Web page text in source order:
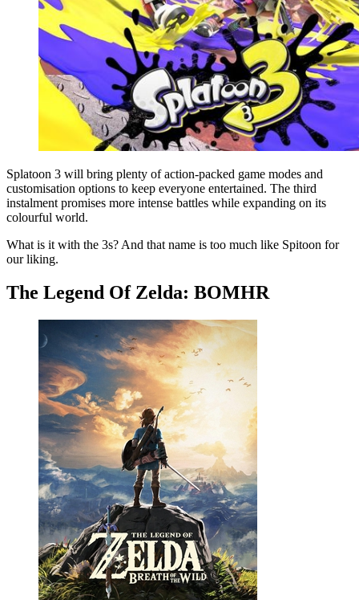
Splatoon 3 will bring plenty of action-packed game modes and
customisation options to keep everyone entertained. The third
instalment promises more intense battles while expanding on its
colourful world.
What is it with the 3s? And that name is too much like Spitoon for
our liking.
The Legend Of Zelda: BOMHR